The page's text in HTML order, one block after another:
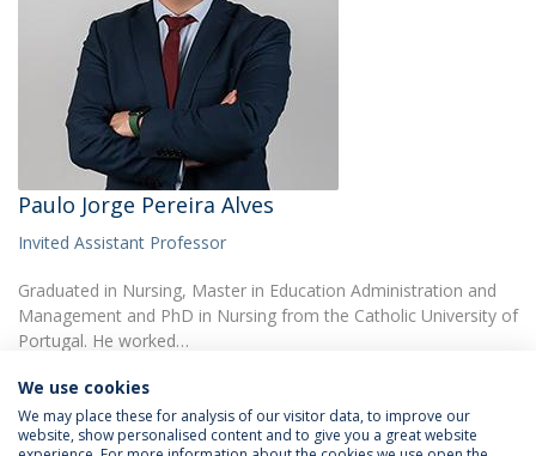
Paulo Jorge Pereira Alves
Invited Assistant Professor
Graduated in Nursing, Master in Education Administration and
Management and PhD in Nursing from the Catholic University of
Portugal. He worked…
We use cookies
We may place these for analysis of our visitor data, to improve our
website, show personalised content and to give you a great website